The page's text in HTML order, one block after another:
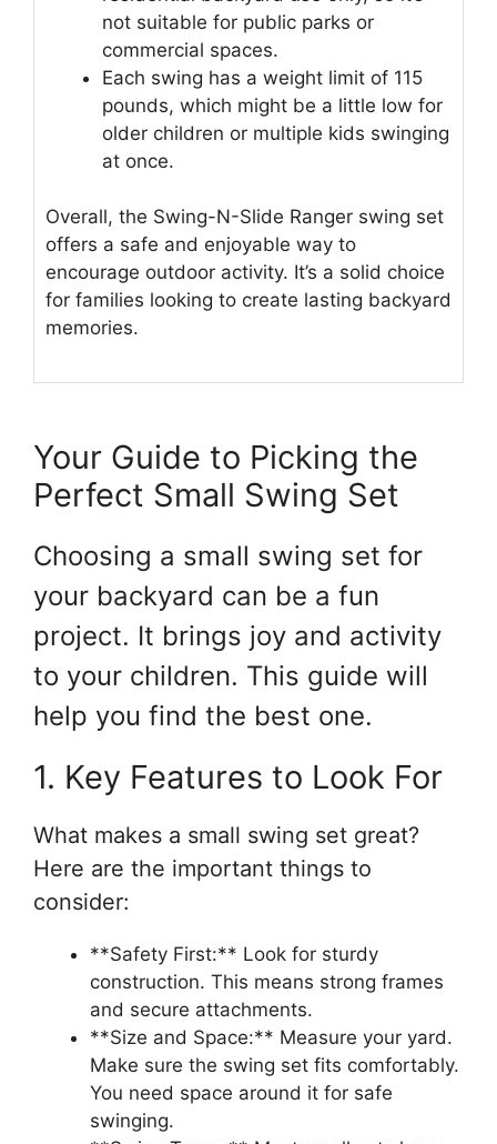
not suitable for public parks or
commercial spaces.
Each swing has a weight limit of 115
pounds, which might be a little low for
older children or multiple kids swinging
at once.
Overall, the Swing-N-Slide Ranger swing set
offers a safe and enjoyable way to
encourage outdoor activity. It’s a solid choice
for families looking to create lasting backyard
memories.
Your Guide to Picking the
Perfect Small Swing Set
Choosing a small swing set for
your backyard can be a fun
project. It brings joy and activity
to your children. This guide will
help you find the best one.
1. Key Features to Look For
What makes a small swing set great?
Here are the important things to
consider:
**Safety First:** Look for sturdy
construction. This means strong frames
and secure attachments.
**Size and Space:** Measure your yard.
Make sure the swing set fits comfortably.
You need space around it for safe
swinging.